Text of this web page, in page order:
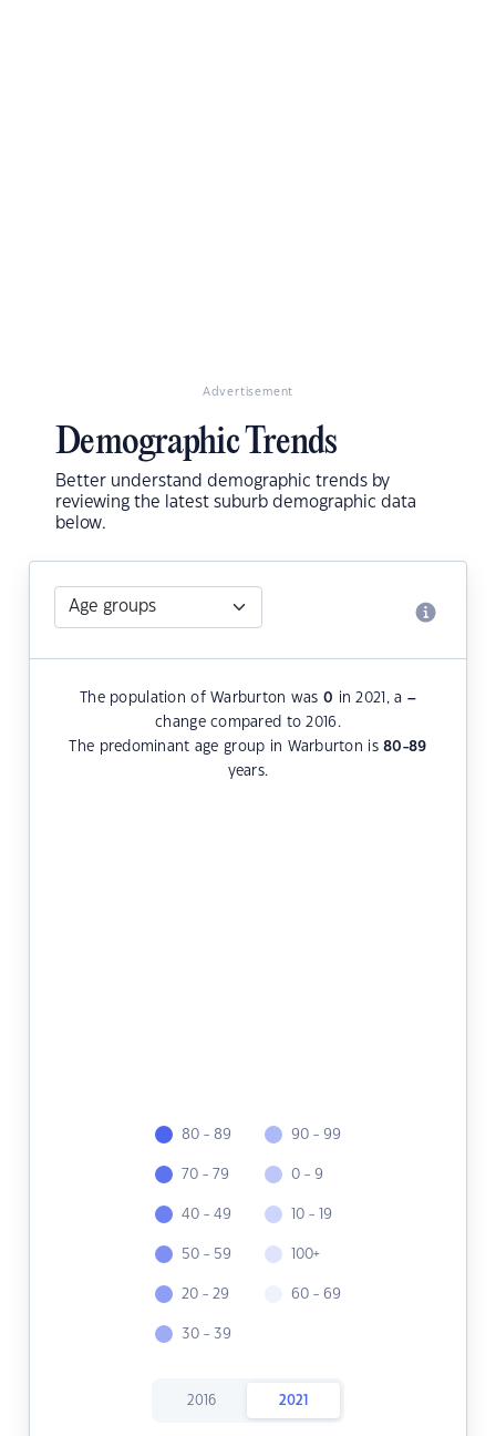
Advertisement
Demographic Trends
Better understand demographic trends by
reviewing the latest suburb demographic data
below.
The population of Warburton was0 in 2021, a –
change compared to 2016.
The predominant age group in Warburton is80-89
years.
80 - 89
70 - 79
40 - 49
50 - 59
20 - 29
30 - 39
90 - 99
0 - 9
10 - 19
100+
60 - 69
2016 2021